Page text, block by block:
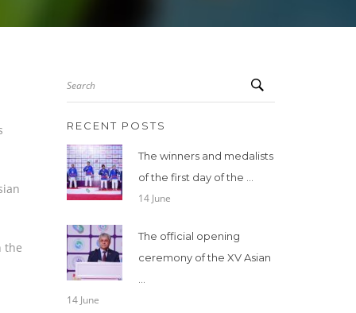
the
Search
RECENT POSTS
The winners and medalists
of the first day of the ...
14 June
The official opening
ceremony of the XV Asian
14 June